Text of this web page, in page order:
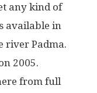
any kind of
available in
river Padma.
2005.
from full